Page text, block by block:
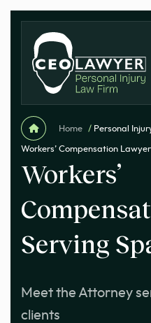
Home / Personal
Workers’ Compensation
Workers’
Serving
Meet the Attorney
clients